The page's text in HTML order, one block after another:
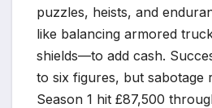
puzzles, heists, and
like balancing armored
shields—to add cash.
to six figures, but sabotage
Season 1 hit £87,500